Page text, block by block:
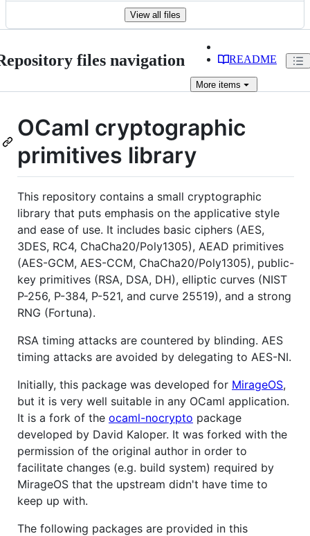
View all files
files navigation README
More items
OCaml cryptographic
primitives library
This repository contains a small cryptographic
library that puts emphasis on the applicative style
and ease of use. It includes basic ciphers (AES,
3DES, RC4, ChaCha20/Poly1305), AEAD primitives
(AES-GCM, AES-CCM, ChaCha20/Poly1305), public-
key primitives (RSA, DSA, DH), elliptic curves (NIST
P-256, P-384, P-521, and curve 25519), and a strong
RNG (Fortuna).
RSA timing attacks are countered by blinding. AES
timing attacks are avoided by delegating to AES-NI.
Initially, this package was developed for MirageOS,
but it is very well suitable in any OCaml application.
It is a fork of the ocaml-nocrypto package
developed by David Kaloper. It was forked with the
permission of the original author in order to
facilitate changes (e.g. build system) required by
MirageOS that the upstream didn't have time to
keep up with.
The following packages are provided in this